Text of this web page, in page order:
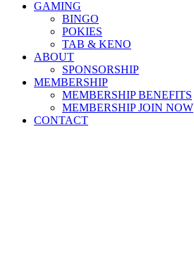
GAMING
BINGO
POKIES
TAB & KENO
ABOUT
SPONSORSHIP
MEMBERSHIP
MEMBERSHIP BENEFITS
MEMBERSHIP JOIN NOW
CONTACT